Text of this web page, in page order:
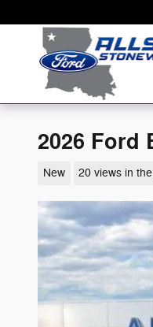
2026 Ford
New 20 views in